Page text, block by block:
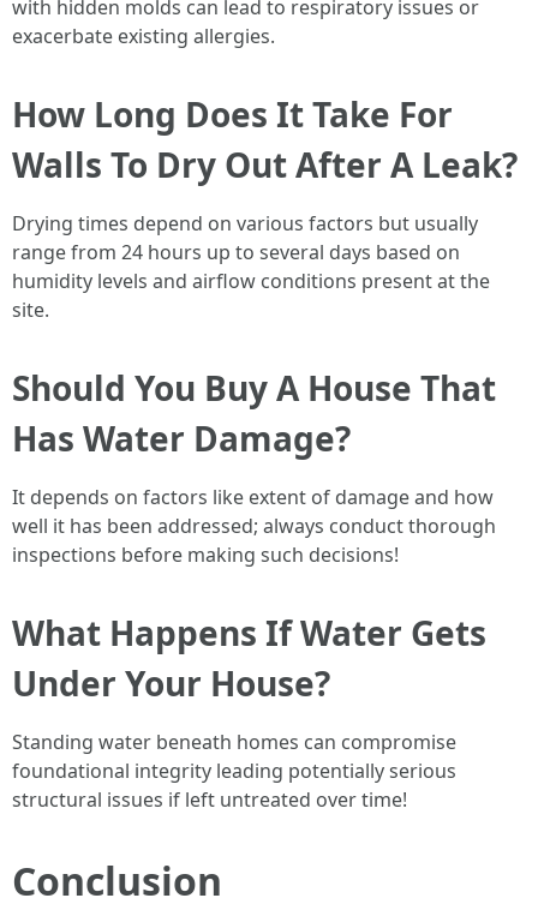
with hidden molds can lead to respiratory issues or
exacerbate existing allergies.
How Long Does It Take For
Walls To Dry Out After A Leak?
Drying times depend on various factors but usually
range from 24 hours up to several days based on
humidity levels and airflow conditions present at the
site.
Should You Buy A House That
Has Water Damage?
It depends on factors like extent of damage and how
well it has been addressed; always conduct thorough
inspections before making such decisions!
What Happens If Water Gets
Under Your House?
Standing water beneath homes can compromise
foundational integrity leading potentially serious
structural issues if left untreated over time!
Conclusion